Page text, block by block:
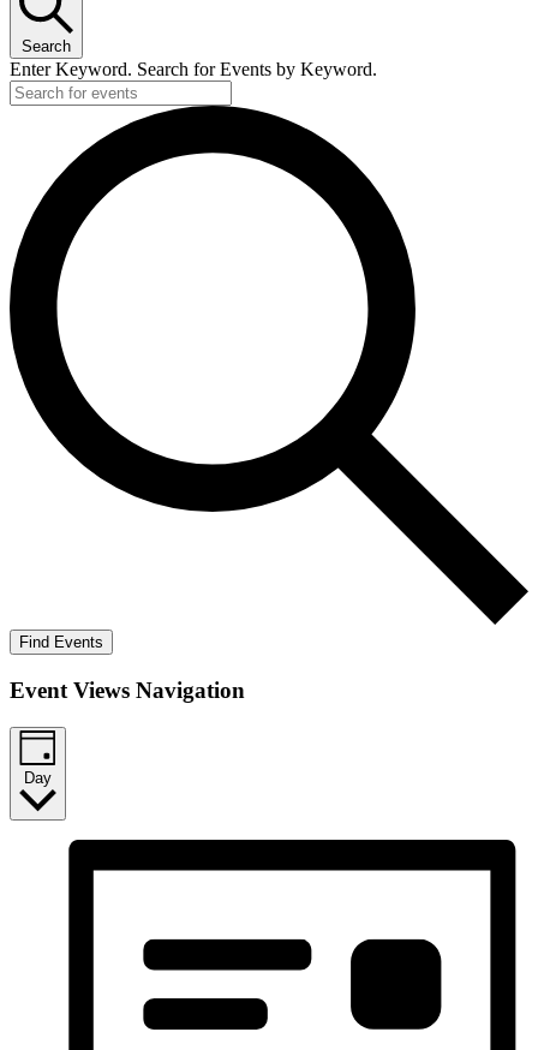
Search
Enter Keyword. Search for Events by Keyword.
Find Events
Event Views Navigation
Day